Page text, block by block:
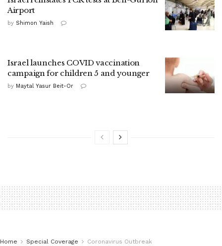
Airport
by Shimon Yaish
Israel launches COVID vaccination
campaign for children 5 and younger
by Maytal Yasur Beit-Or
Home Special Coverage Coronavirus Outbreak